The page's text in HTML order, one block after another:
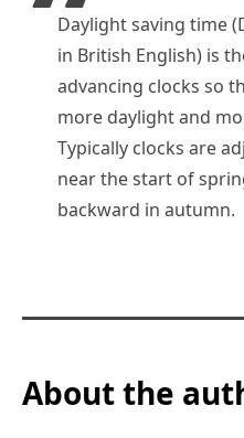
Daylight saving time
in British English) is
advancing clocks so
more daylight and
Typically clocks are
near the start of
backward in autumn.
About the